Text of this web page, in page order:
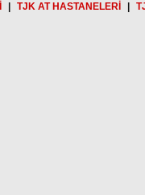
TJK AT HASTANELERİ